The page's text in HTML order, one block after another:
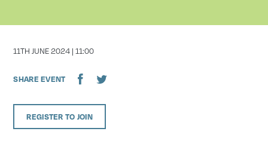
DATE
11TH JUNE 2024 | 11:00
SHARE EVENT
REGISTER TO JOIN